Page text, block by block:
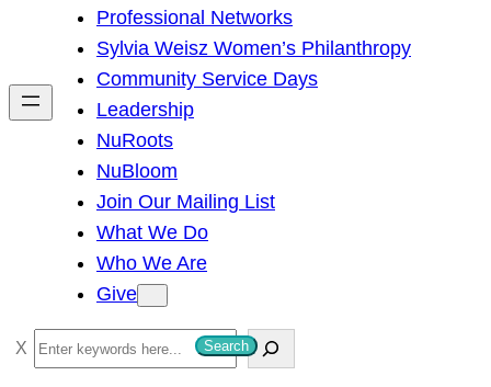
h
Professional Networks
Sylvia Weisz Women’s Philanthropy
Community Service Days
Leadership
NuRoots
NuBloom
Join Our Mailing List
What We Do
Who We Are
Give
S
e
Search